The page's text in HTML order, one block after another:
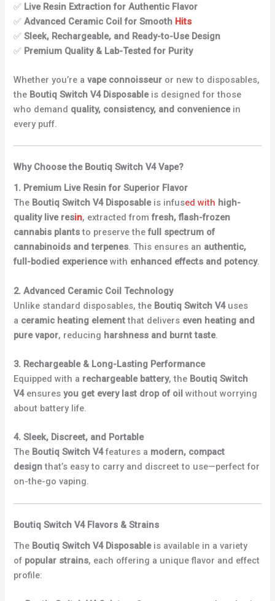
✅ Live Resin Extraction for Authentic Flavor
✅Advanced Ceramic Coil for Smooth Hits
✅Sleek, Rechargeable, and Ready-to-Use Design
✅ Premium Quality & Lab-Tested for Purity
Whether you’re avape connoisseur or new to disposables,
the Boutiq Switch V4 Disposableis designed for those
who demand quality, consistency, and conveniencein
every puff.
Why Choose the Boutiq Switch V4 Vape?
1. Premium Live Resin for Superior Flavor
The Boutiq Switch V4 Disposableis infused with high-
quality live resin, extracted fromfresh, flash-frozen
cannabis plantsto preserve thefull spectrum of
cannabinoids and terpenes. This ensures an authentic,
full-bodied experiencewith enhanced effects and potency.
2. Advanced Ceramic Coil Technology
Unlike standard disposables, the Boutiq Switch V4uses
a ceramic heating elementthat delivers even heating and
pure vapor, reducing harshness and burnt taste.
3. Rechargeable & Long-Lasting Performance
Equipped with a rechargeable battery, the Boutiq Switch
V4ensuresyou get every last drop of oil without worrying
about battery life.
4. Sleek, Discreet, and Portable
The Boutiq Switch V4features a modern, compact
designthat’s easy to carry and discreet to use—perfect for
on-the-go vaping.
Boutiq Switch V4 Flavors & Strains
The Boutiq Switch V4 Disposableis available in a variety
of popular strains, each offering a unique flavor and effect
profile: